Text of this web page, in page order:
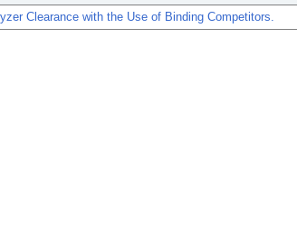
Clearance with the Use of Binding Competitors.